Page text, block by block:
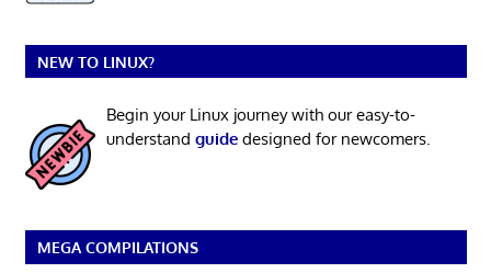
NEW TO LINUX?
Begin your Linux journey with our easy-to-
understand guidedesigned for newcomers.
MEGA COMPILATIONS